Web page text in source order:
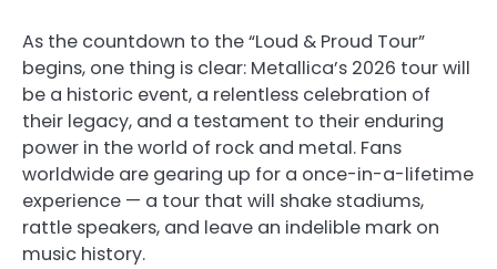
As the countdown to the “Loud & Proud Tour”
begins, one thing is clear: Metallica’s 2026 tour will
be a historic event, a relentless celebration of
their legacy, and a testament to their enduring
power in the world of rock and metal. Fans
worldwide are gearing up for a once-in-a-lifetime
experience — a tour that will shake stadiums,
rattle speakers, and leave an indelible mark on
music history.